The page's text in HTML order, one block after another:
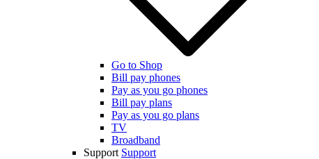
Go to Shop
Bill pay phones
Pay as you go phones
Bill pay plans
Pay as you go plans
TV
Broadband
Support Support